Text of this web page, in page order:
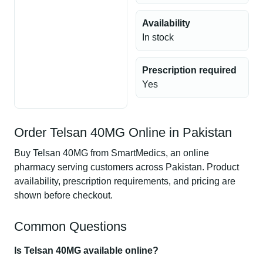
Availability
In stock
Prescription required
Yes
Order Telsan 40MG Online in Pakistan
Buy Telsan 40MG from SmartMedics, an online
pharmacy serving customers across Pakistan. Product
availability, prescription requirements, and pricing are
shown before checkout.
Common Questions
Is Telsan 40MG available online?